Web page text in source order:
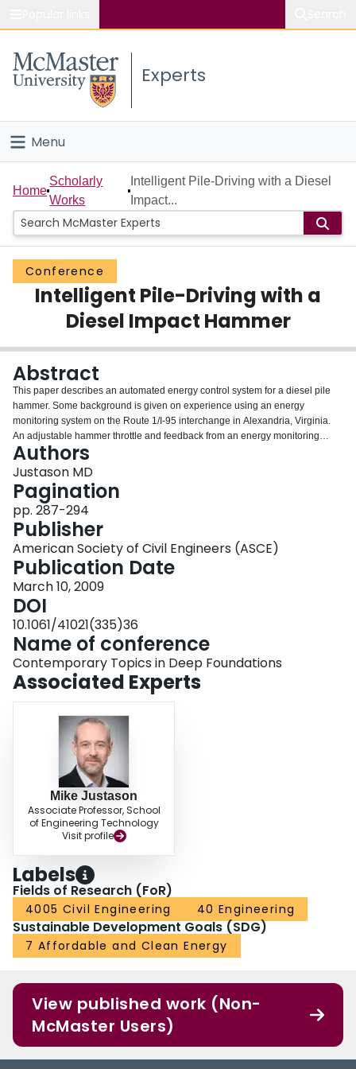
Study
Connect
Experts
Menu
Home
People
Groups
Scholarly Works
Login
Home
Scholarly
Works
Intelligent Pile-Driving with a Diesel
Impact...
Conference
Intelligent Pile-Driving with a
Diesel Impact Hammer
Abstract
This paper describes an automated energy control system for a diesel pile
hammer. Some background is given on experience using an energy
monitoring system on the Route 1/I-95 interchange in Alexandria, Virginia.
An adjustable hammer throttle and feedback from an energy monitoring
system was then used to create a fully automated hammer energy control
system. The performance of this system is described in reference to a piling
project in Canada where the automated energy control system was used to
obtain a high level of quality control and assurance — data and graphs from
the project are presented. The hammer energy control system (ECS) was
used to successfully control and maintain a prescribed impact (kinetic)
energy for the diesel hammer. This paper presents the results from the first
ever use of a partially automated diesel pile hammer and points to a new
direction in quality control and assurance in pile driving.
Authors
Justason MD
Pagination
pp. 287-294
Publisher
American Society of Civil Engineers (ASCE)
Publication Date
March 10, 2009
DOI
10.1061/41021(335)36
Name of conference
Contemporary Topics in Deep Foundations
Associated Experts
Mike Justason
Associate Professor, School
of Engineering Technology
Visit profile
Labels
Fields of Research (FoR)
4005 Civil Engineering 40 Engineering
Sustainable Development Goals (SDG)
7 Affordable and Clean Energy
View published work (Non-
McMaster Users)